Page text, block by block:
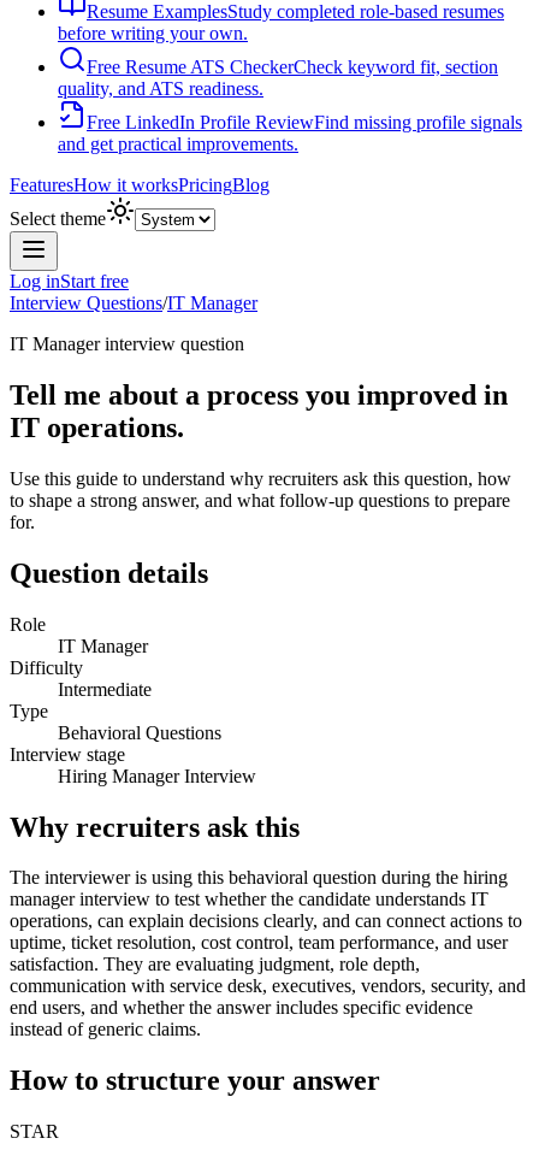
Resume ExamplesStudy completed role-based resumes
before writing your own.
Free Resume ATS CheckerCheck keyword fit, section
quality, and ATS readiness.
Free LinkedIn Profile ReviewFind missing profile signals
and get practical improvements.
FeaturesHow it worksPricingBlog
Select theme
Log inStart free
Interview Questions/IT Manager
IT Managerinterview question
Tell me about a process you improved in
IT operations.
Use this guide to understand why recruiters ask this question, how
to shape a strong answer, and what follow-up questions to prepare
for.
Question details
Role
IT Manager
Difficulty
Intermediate
Type
Behavioral Questions
Interview stage
Hiring Manager Interview
Why recruiters ask this
The interviewer is using this behavioral question during the hiring
manager interview to test whether the candidate understands IT
operations, can explain decisions clearly, and can connect actions to
uptime, ticket resolution, cost control, team performance, and user
satisfaction. They are evaluating judgment, role depth,
communication with service desk, executives, vendors, security, and
end users, and whether the answer includes specific evidence
instead of generic claims.
How to structure your answer
STAR